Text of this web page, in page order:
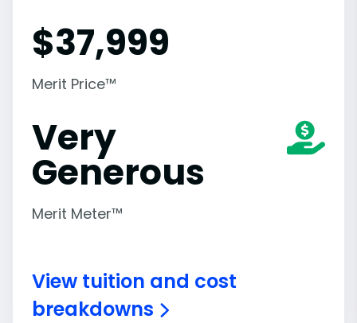
$37,999
Merit Price™
Very
Generous
Merit Meter™
View tuition and cost
breakdowns